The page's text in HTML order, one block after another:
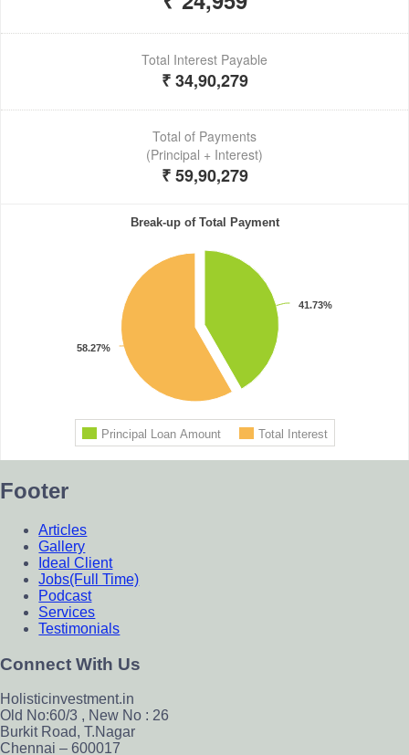
Footer
Articles
Gallery
Ideal Client
Jobs(Full Time)
Podcast
Services
Testimonials
Connect With Us
Holisticinvestment.in
Old No:60/3 , New No : 26
Burkit Road, T.Nagar
Chennai – 600017